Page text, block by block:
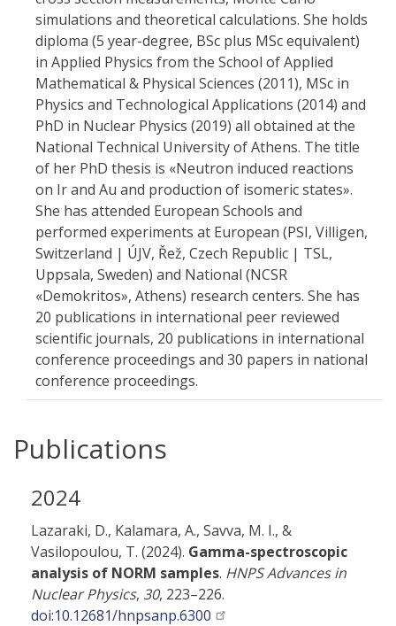
simulations and theoretical calculations. She holds
diploma (5 year-degree, BSc plus MSc equivalent)
in Applied Physics from the School ofApplied
Mathematical & Physical Sciences (2011), MSc in
Physics and Technological Applications (2014) and
PhD in Nuclear Physics (2019) all obtained at the
National Technical University of Athens. The title
of her PhD thesis is «Neutron induced reactions
on Ir and Au and production of isomeric states».
She has attended European Schools and
performed experiments at European (PSI, Villigen,
Switzerland | ÚJV, Řež, Czech Republic | TSL,
Uppsala, Sweden) and National (NCSR
«Demokritos», Athens) research centers. She has
20 publications in international peer reviewed
scientific journals, 20 publications in international
conference proceedings and 30 papers in national
conference proceedings.
Publications
2024
Lazaraki, D., Kalamara, A., Savva, M. I., &
Vasilopoulou, T. (2024). Gamma-spectroscopic
analysis of NORM samples. HNPS Advances in
Nuclear Physics, 30, 223–226.
doi:10.12681/hnpsanp.6300